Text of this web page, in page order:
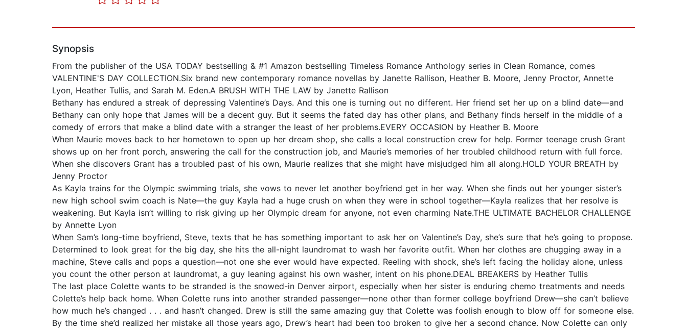
Synopsis
From the publisher of the USA TODAY bestselling & #1 Amazon bestselling Timeless Romance Anthology series in Clean Romance, comes
VALENTINE'S DAY COLLECTION.Six brand new contemporary romance novellas by Janette Rallison, Heather B. Moore, Jenny Proctor, Annette
Lyon, Heather Tullis, and Sarah M. Eden.A BRUSH WITH THE LAW by Janette Rallison
Bethany has endured a streak of depressing Valentine’s Days. And this one is turning out no different. Her friend set her up on a blind date—and
Bethany can only hope that James will be a decent guy. But it seems the fated day has other plans, and Bethany finds herself in the middle of a
comedy of errors that make a blind date with a stranger the least of her problems.EVERY OCCASION by Heather B. Moore
When Maurie moves back to her hometown to open up her dream shop, she calls a local construction crew for help. Former teenage crush Grant
shows up on her front porch, answering the call for the construction job, and Maurie’s memories of her troubled childhood return with full force.
When she discovers Grant has a troubled past of his own, Maurie realizes that she might have misjudged him all along.HOLD YOUR BREATH by
Jenny Proctor
As Kayla trains for the Olympic swimming trials, she vows to never let another boyfriend get in her way. When she finds out her younger sister’s
new high school swim coach is Nate—the guy Kayla had a huge crush on when they were in school together—Kayla realizes that her resolve is
weakening. But Kayla isn’t willing to risk giving up her Olympic dream for anyone, not even charming Nate.THE ULTIMATE BACHELOR CHALLENGE
by Annette Lyon
When Sam’s long-time boyfriend, Steve, texts that he has something important to ask her on Valentine’s Day, she’s sure that he’s going to propose.
Determined to look great for the big day, she hits the all-night laundromat to wash her favorite outfit. When her clothes are chugging away in a
machine, Steve calls and pops a question—not one she ever would have expected. Reeling with shock, she’s left facing the holiday alone, unless
you count the other person at laundromat, a guy leaning against his own washer, intent on his phone.DEAL BREAKERS by Heather Tullis
The last place Colette wants to be stranded is the snowed-in Denver airport, especially when her sister is enduring chemo treatments and needs
Colette’s help back home. When Colette runs into another stranded passenger—none other than former college boyfriend Drew—she can’t believe
how much he’s changed . . . and hasn’t changed. Drew is still the same amazing guy that Colette was foolish enough to blow off for someone else.
By the time she’d realized her mistake all those years ago, Drew’s heart had been too broken to give her a second chance. Now Colette can only